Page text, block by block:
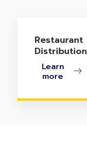
Restaurant
Distribution
Learn
more